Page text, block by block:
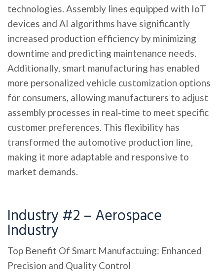
technologies. Assembly lines equipped with IoT
devices and AI algorithms have significantly
increased production efficiency by minimizing
downtime and predicting maintenance needs.
Additionally, smart manufacturing has enabled
more personalized vehicle customization options
for consumers, allowing manufacturers to adjust
assembly processes in real-time to meet specific
customer preferences. This flexibility has
transformed the automotive production line,
making it more adaptable and responsive to
market demands.
Industry #2 – Aerospace
Industry
Top Benefit Of Smart Manufactuing: Enhanced
Precision and Quality Control